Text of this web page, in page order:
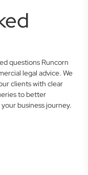
questions Runcorn
legal advice. We
clients with clear
to better
business journey.